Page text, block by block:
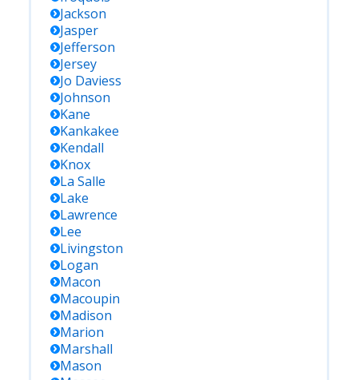
Jackson
Jasper
Jefferson
Jersey
Jo Daviess
Johnson
Kane
Kankakee
Kendall
Knox
La Salle
Lake
Lawrence
Lee
Livingston
Logan
Macon
Macoupin
Madison
Marion
Marshall
Mason